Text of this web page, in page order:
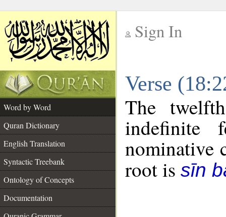
Sign In
Verse
Word by Word
Quran Dictionary
English Translation
Syntactic Treebank
Ontology of Concepts
Documentation
The
indefinite
nominative
root is sīn